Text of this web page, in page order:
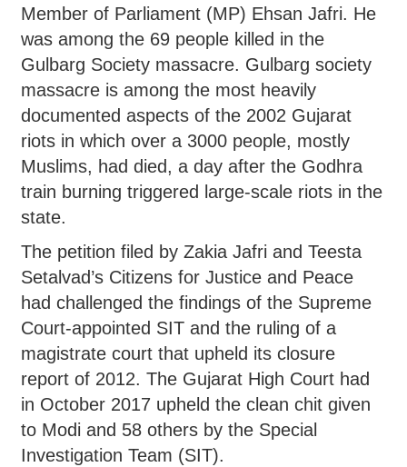
Member of Parliament (MP) Ehsan Jafri. He
was among the 69 people killed in the
Gulbarg Society massacre. Gulbarg society
massacre is among the most heavily
documented aspects of the 2002 Gujarat
riots in which over a 3000 people, mostly
Muslims, had died, a day after the Godhra
train burning triggered large-scale riots in the
state.
The petition filed by Zakia Jafri and Teesta
Setalvad’s Citizens for Justice and Peace
had challenged the findings of the Supreme
Court-appointed SIT and the ruling of a
magistrate court that upheld its closure
report of 2012. The Gujarat High Court had
in October 2017 upheld the clean chit given
to Modi and 58 others by the Special
Investigation Team (SIT).